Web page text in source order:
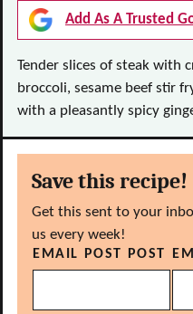
Add As A Trusted
Tender slices of steak with
broccoli, sesame beef stir
with a pleasantly spicy
Save this recipe!
Get this sent to your
us every week!
EMAIL POST POST